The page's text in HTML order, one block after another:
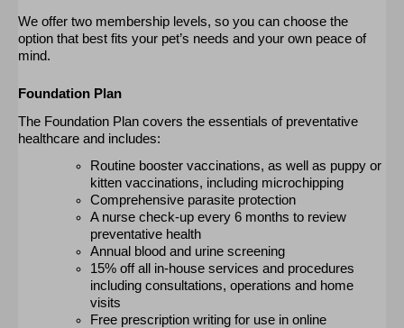
We offer two membership levels, so you can choose the
option that best fits your pet’s needs and your own peace of
mind.
Foundation Plan
The Foundation Plan covers the essentials of preventative
healthcare and includes:
Routine booster vaccinations, as well as puppy or
kitten vaccinations, including microchipping
Comprehensive parasite protection
A nurse check-up every 6 months to review
preventative health
Annual blood and urine screening
15% off all in-house services and procedures
including consultations, operations and home
visits
Free prescription writing for use in online